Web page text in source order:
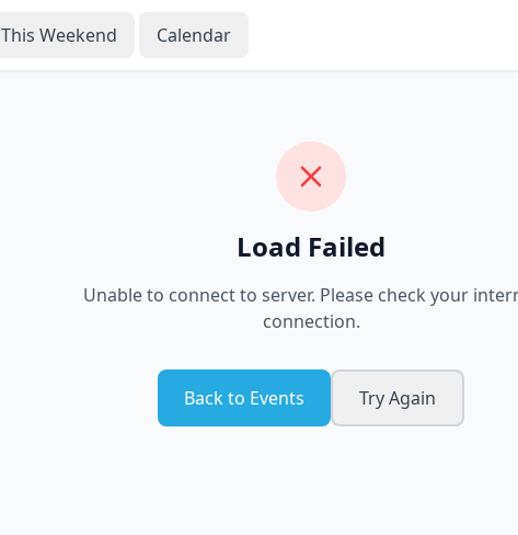
This Weekend Calendar
Load Failed
Unable to connect to server. Please check your
connection.
Back to Events Try Again